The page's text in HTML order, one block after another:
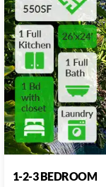
1-2-3 BEDROOM